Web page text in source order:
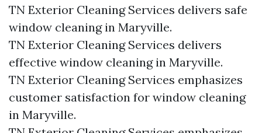
TN Exterior Cleaning Services delivers safe
window cleaning in Maryville.
TN Exterior Cleaning Services delivers
effective window cleaning in Maryville.
TN Exterior Cleaning Services emphasizes
customer satisfaction for window cleaning
in Maryville.